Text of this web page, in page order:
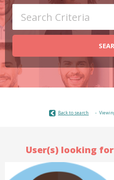
Back to search
User(s) looking